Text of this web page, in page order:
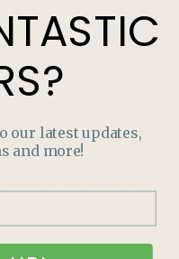
OFFERS?
miss out on special
our latest updates,
and more!